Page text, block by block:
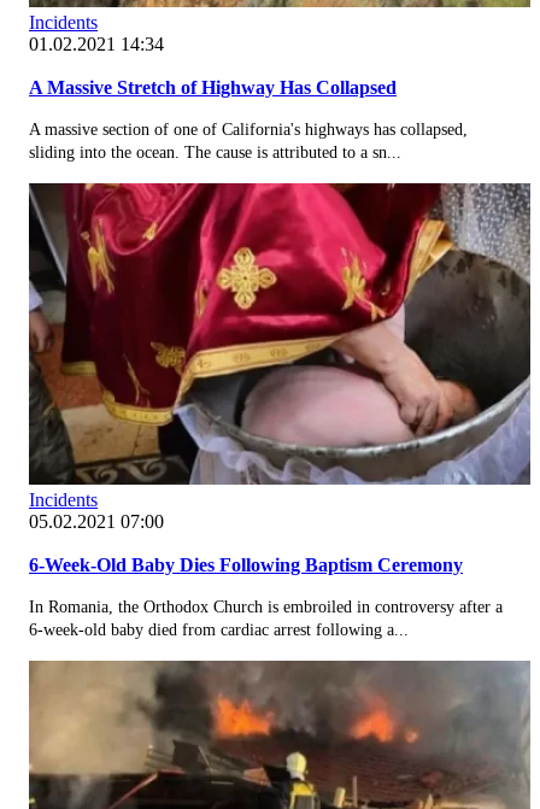
Incidents
01.02.2021 14:34
A Massive Stretch of Highway Has Collapsed
A massive section of one of California's highways has collapsed,
sliding into the ocean. The cause is attributed to a sn...
Incidents
05.02.2021 07:00
6-Week-Old Baby Dies Following Baptism Ceremony
In Romania, the Orthodox Church is embroiled in controversy after a
6-week-old baby died from cardiac arrest following a...